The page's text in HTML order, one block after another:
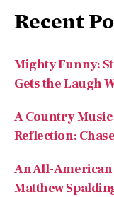
Recent
Mighty Funny:
Gets the Laugh
A Country
Reflection:
An All-
Matthew